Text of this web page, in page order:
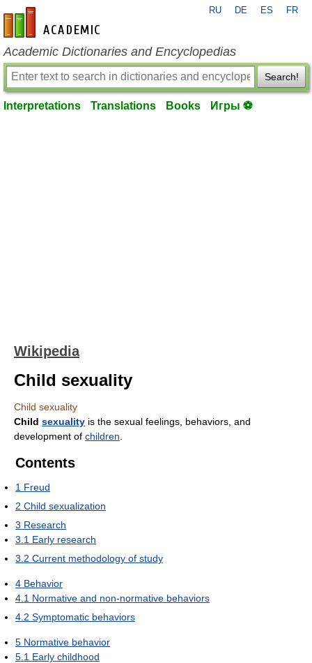
en-academic.com
RU DE ES FR
Academic Dictionaries and Encyclopedias
Search!
Interpretations Translations Books Игры ⚽
Wikipedia
Child sexuality
Child sexuality
Child sexuality is the sexual feelings, behaviors, and
development of children
Contents
1 Freud
2 Child sexualization
3 Research
3.1 Early research
3.2 Current methodology of study
4 Behavior
4.1 Normative and non-normative behaviors
4.2 Symptomatic behaviors
5 Normative behavior
5.1 Early childhood